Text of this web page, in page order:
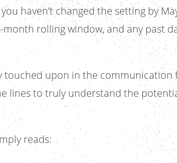
haven’t changed the setting by
rolling window, and any past
touched upon in the communication
lines to truly understand the
reads: